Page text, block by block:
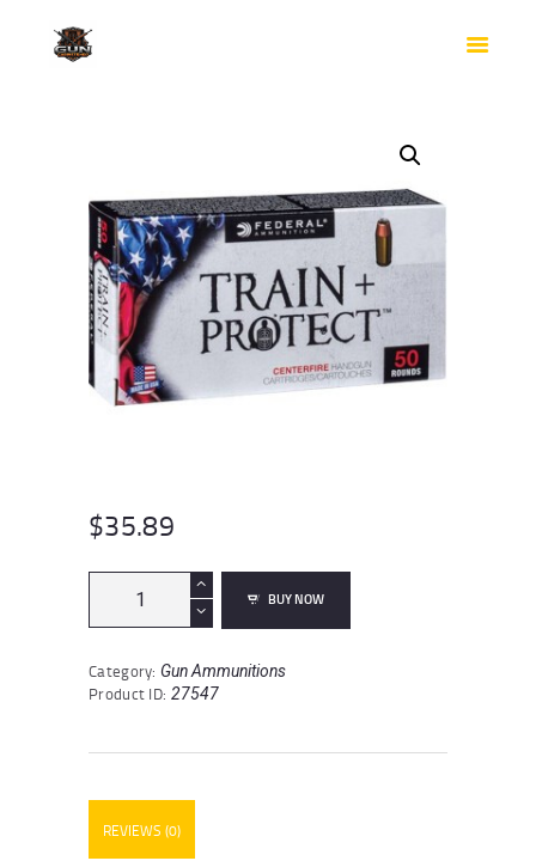
CHECKOUT
$35.89
Train+Protect
.40
Ammunition
50
Bullet
1000fps
BUY NOW
Category: Gun Ammunitions
Product ID: 27547
REVIEWS (0)